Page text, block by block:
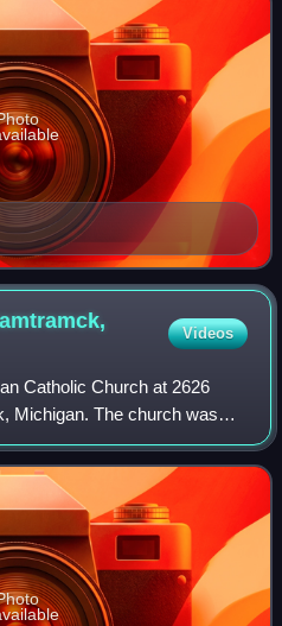
Videos
Catholic Church at 2626
Michigan. The church was
of the firm Cram and